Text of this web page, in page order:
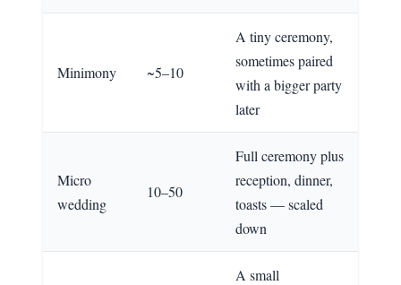
Minimony ~5–10
A tiny ceremony,
sometimes paired
with a bigger party
later
Micro
wedding
10–50
Full ceremony plus
reception, dinner,
toasts — scaled
down
A small